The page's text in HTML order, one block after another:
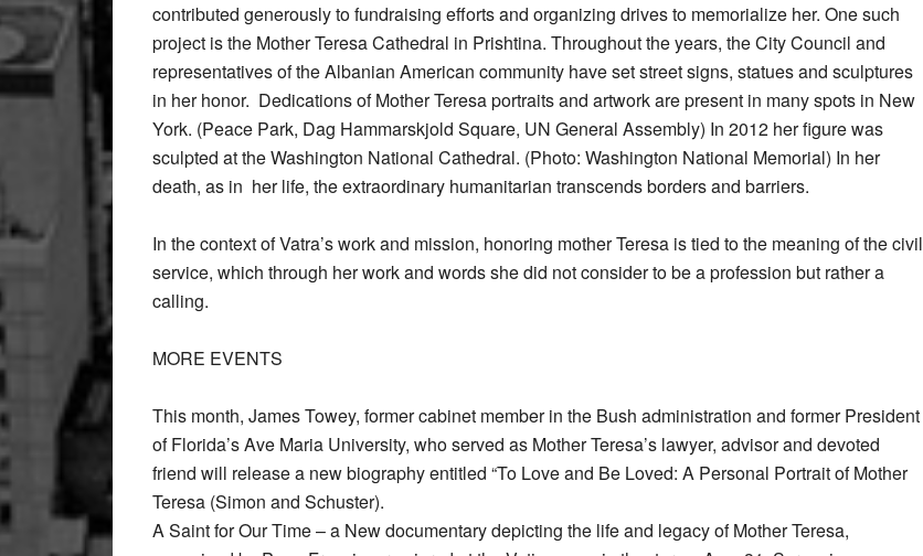
contributed generously to fundraising efforts and organizing drives to memorialize her. One such
project is the Mother Teresa Cathedral in Prishtina. Throughout the years, the City Council and
representatives of the Albanian American community have set street signs, statues and sculptures
in her honor. Dedications of Mother Teresa portraits and artwork are present in many spots in New
York. (Peace Park, Dag Hammarskjold Square, UN General Assembly) In 2012 her figure was
sculpted at the Washington National Cathedral. (Photo: Washington National Memorial) In her
death, as in her life, the extraordinary humanitarian transcends borders and barriers.
In the context of Vatra’s work and mission, honoring mother Teresa is tied to the meaning of the civil
service, which through her work and words she did not consider to be a profession but rather a
calling.
MORE EVENTS
This month, James Towey, former cabinet member in the Bush administration and former President
of Florida’s Ave Maria University, who served as Mother Teresa’s lawyer, advisor and devoted
friend will release a new biography entitled “To Love and Be Loved: A Personal Portrait of Mother
Teresa (Simon and Schuster).
A Saint for Our Time – a New documentary depicting the life and legacy of Mother Teresa,